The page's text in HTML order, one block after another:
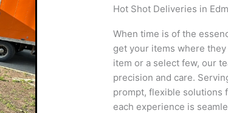
Hot Shot Deliveries in
When time is of the
get your items where
item or a select few, our
precision and care.
prompt, flexible solutions
each experience is